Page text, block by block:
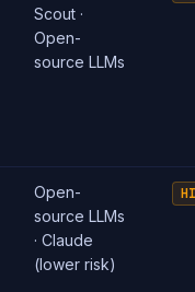
Scout ·
Open-
source LLMs
Open-
source LLMs
· Claude
(lower risk)